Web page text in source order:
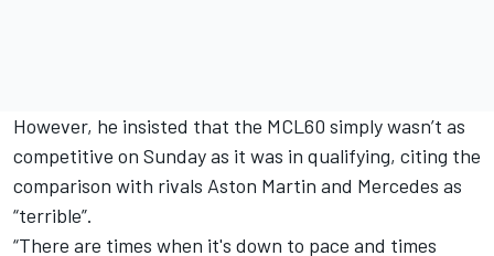
However, he insisted that the MCL60 simply wasn’t as
competitive on Sunday as it was in qualifying, citing the
comparison with rivals Aston Martin and Mercedes as
“terrible”.
“There are times when it's down to pace and times